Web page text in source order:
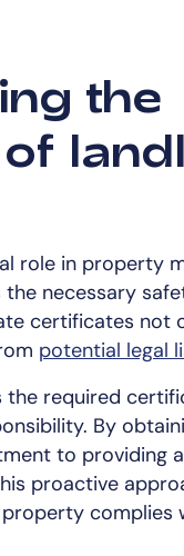
the
role in property
necessary
certificates not
potential legal
required
By
to providing
proactive
complies